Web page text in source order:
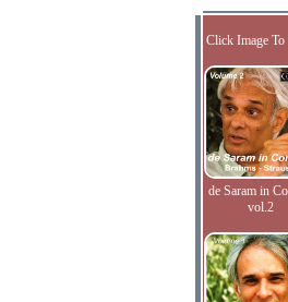
Click Image
de Saram in
vol.2